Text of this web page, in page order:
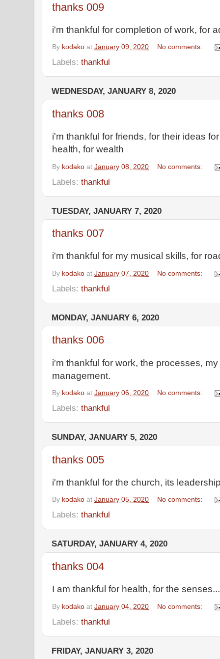
thanks 009
i'm thankful for completion of work, for
By kodako at January 09, 2020 No comments:
Labels: thankful
WEDNESDAY, JANUARY 8, 2020
thanks 008
i'm thankful for friends, for their ideas
health, for wealth
By kodako at January 08, 2020 No comments:
Labels: thankful
TUESDAY, JANUARY 7, 2020
thanks 007
i'm thankful for my musical skills, for
By kodako at January 07, 2020 No comments:
Labels: thankful
MONDAY, JANUARY 6, 2020
thanks 006
i'm thankful for work, the processes,
management.
By kodako at January 06, 2020 No comments:
Labels: thankful
SUNDAY, JANUARY 5, 2020
thanks 005
i'm thankful for the church, its
By kodako at January 05, 2020 No comments:
Labels: thankful
SATURDAY, JANUARY 4, 2020
thanks 004
I am thankful for health, for the
By kodako at January 04, 2020 No comments:
Labels: thankful
FRIDAY, JANUARY 3, 2020